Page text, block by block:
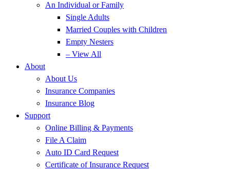
An Individual or Family
Single Adults
Married Couples with Children
Empty Nesters
– View All
About
About Us
Insurance Companies
Insurance Blog
Support
Online Billing & Payments
File A Claim
Auto ID Card Request
Certificate of Insurance Request